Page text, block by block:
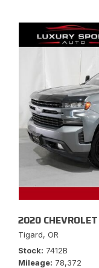
2020
Tigard, OR
Stock 7412B
Mileage 78,372